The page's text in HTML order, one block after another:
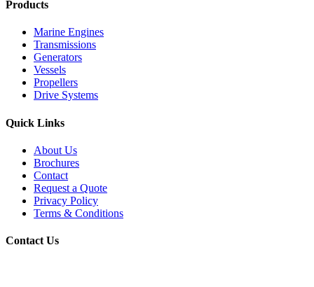
Products
Marine Engines
Transmissions
Generators
Vessels
Propellers
Drive Systems
Quick Links
About Us
Brochures
Contact
Request a Quote
Privacy Policy
Terms & Conditions
Contact Us